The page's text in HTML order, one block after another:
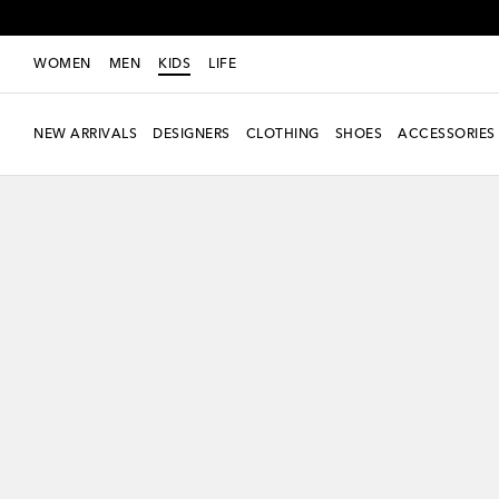
WOMEN MEN KIDS LIFE
NEW ARRIVALS DESIGNERS CLOTHING SHOES ACCESSORIES